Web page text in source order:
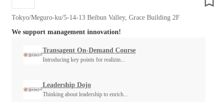
Tokyo/Meguro-ku/5-14-13 Beibun Valley, Grace Building 2F
We support management innovation!
Transagent On-Demand Course
Introducing key points for realizin...
Leadership Dojo
Thinking about leadership to enrich...